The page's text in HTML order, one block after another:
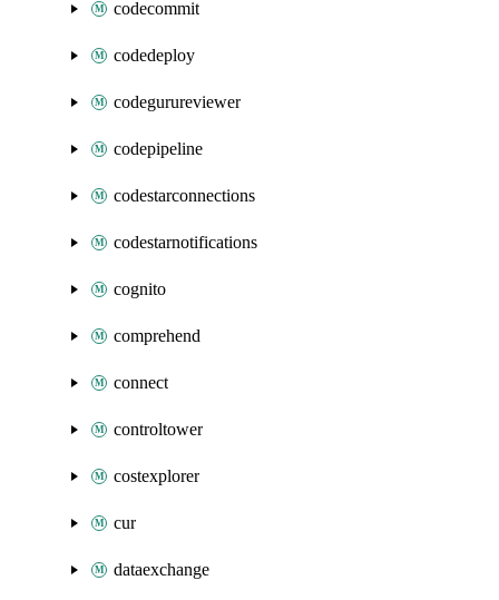
codecommit
codedeploy
codegurureviewer
codepipeline
codestarconnections
codestarnotifications
cognito
comprehend
connect
controltower
costexplorer
cur
dataexchange